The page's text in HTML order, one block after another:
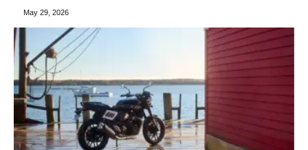
May 29, 2026